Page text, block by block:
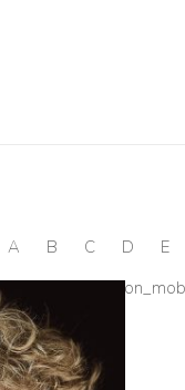
A B C D E